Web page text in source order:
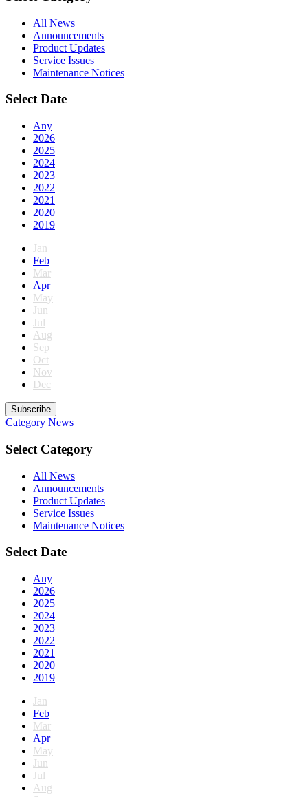
All News
Announcements
Product Updates
Service Issues
Maintenance Notices
Select Date
Any
2026
2025
2024
2023
2022
2021
2020
2019
Jan
Feb
Mar
Apr
May
Jun
Jul
Aug
Sep
Oct
Nov
Dec
Subscribe
Category News
Select Category
All News
Announcements
Product Updates
Service Issues
Maintenance Notices
Select Date
Any
2026
2025
2024
2023
2022
2021
2020
2019
Jan
Feb
Mar
Apr
May
Jun
Jul
Aug